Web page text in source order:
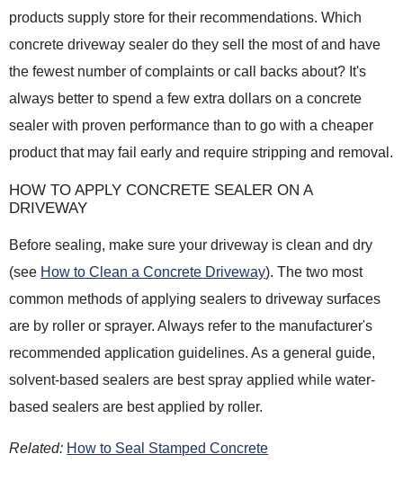
products supply store for their recommendations. Which
concrete driveway sealer do they sell the most of and have
the fewest number of complaints or call backs about? It's
always better to spend a few extra dollars on a concrete
sealer with proven performance than to go with a cheaper
product that may fail early and require stripping and removal.
HOW TO APPLY CONCRETE SEALER ON A
DRIVEWAY
Before sealing, make sure your driveway is clean and dry
(see How to Clean a Concrete Driveway). The two most
common methods of applying sealers to driveway surfaces
are by roller or sprayer. Always refer to the manufacturer's
recommended application guidelines. As a general guide,
solvent-based sealers are best spray applied while water-
based sealers are best applied by roller.
Related: How to Seal Stamped Concrete